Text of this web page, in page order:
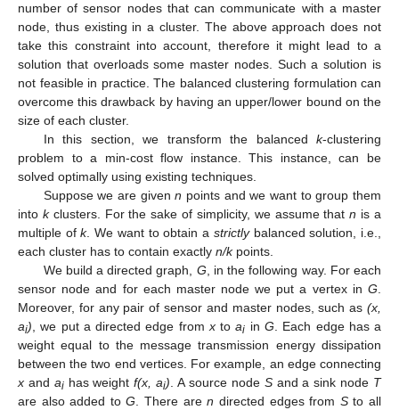
number of sensor nodes that can communicate with a master
node, thus existing in a cluster. The above approach does not
take this constraint into account, therefore it might lead to a
solution that overloads some master nodes. Such a solution is
not feasible in practice. The balanced clustering formulation can
overcome this drawback by having an upper/lower bound on the
size of each cluster.
In this section, we transform the balanced k-clustering
problem to a min-cost flow instance. This instance, can be
solved optimally using existing techniques.
Suppose we are givenn points and we want to group them
into kclusters. For the sake of simplicity, we assume thatn is a
multiple ofk. We want to obtain a strictlybalanced solution, i.e.,
each cluster has to contain exactly n/kpoints.
We build a directed graph, G , in the following way. For each
sensor node and for each master node we put a vertex in G
Moreover, for any pair of sensor and master nodes, such as (x,
ai) , we put a directed edge from xtoai in G . Each edge has a
weight equal to the message transmission energy dissipation
between the two end vertices. For example, an edge connecting
x and aihas weightf(x, ai) . A source node Sand a sink node T
are also added toG . There aren directed edges from Sto all